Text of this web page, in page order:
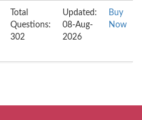
Total
Questions:
302
Updated:
08-Aug-
2026
Buy
Now